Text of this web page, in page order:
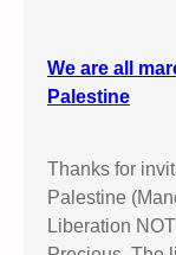
We are all
Palestine
Thanks for
Palestine
Liberation